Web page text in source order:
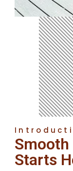
Starts